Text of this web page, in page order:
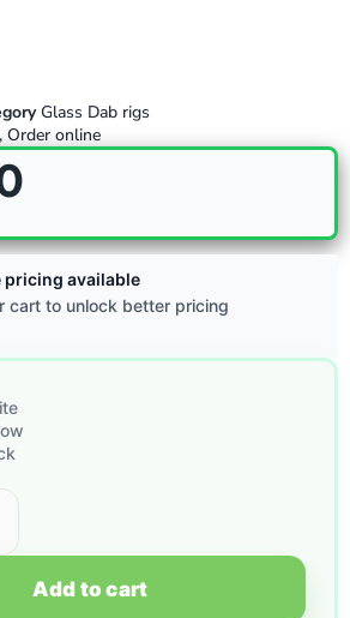
Glass Dab rigs
, Order online
pricing available
cart to unlock better pricing
Add to cart